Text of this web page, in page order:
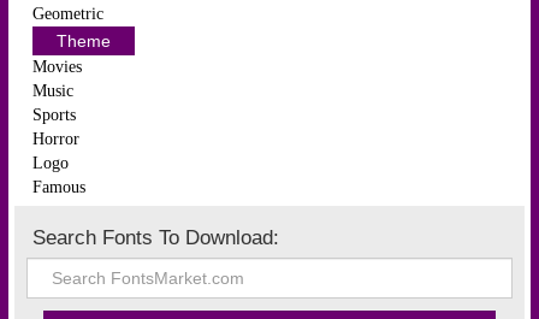
Geometric
Theme
Movies
Music
Sports
Horror
Logo
Famous
Search Fonts To Download: